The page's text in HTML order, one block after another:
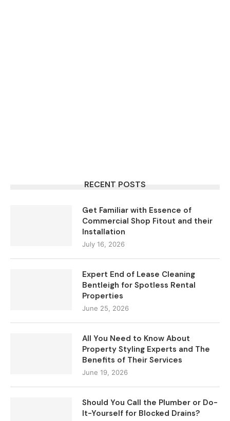
RECENT POSTS
Get Familiar with Essence of
Commercial Shop Fitout and their
Installation
July 16, 2026
Expert End of Lease Cleaning
Bentleigh for Spotless Rental
Properties
June 25, 2026
All You Need to Know About
Property Styling Experts and The
Benefits of Their Services
June 19, 2026
Should You Call the Plumber or Do-
It-Yourself for Blocked Drains?